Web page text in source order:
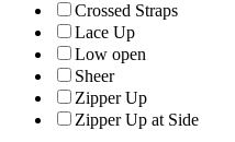
Crossed Straps
Lace Up
Low open
Sheer
Zipper Up
Zipper Up at Side